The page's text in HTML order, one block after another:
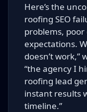
Here’s the
roofing SEO
problems,
expectations.
doesn’t work,”
“the agency I
roofing lead
instant results
timeline.”